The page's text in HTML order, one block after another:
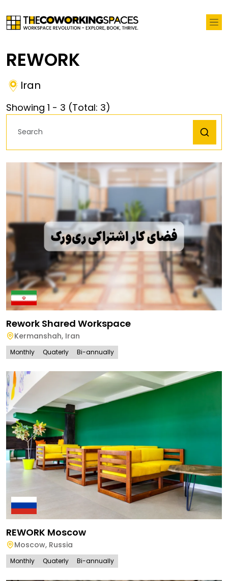
REWORK
Iran
Showing 1 - 3 (Total: 3)
Rework Shared Workspace
Kermanshah, Iran
Monthly Quaterly Bi-annually
REWORK Moscow
Moscow, Russia
Monthly Quaterly Bi-annually